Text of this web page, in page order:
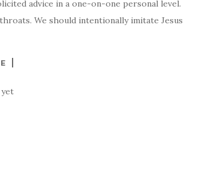
advice in a one-on-one personal level.
We should intentionally imitate Jesus